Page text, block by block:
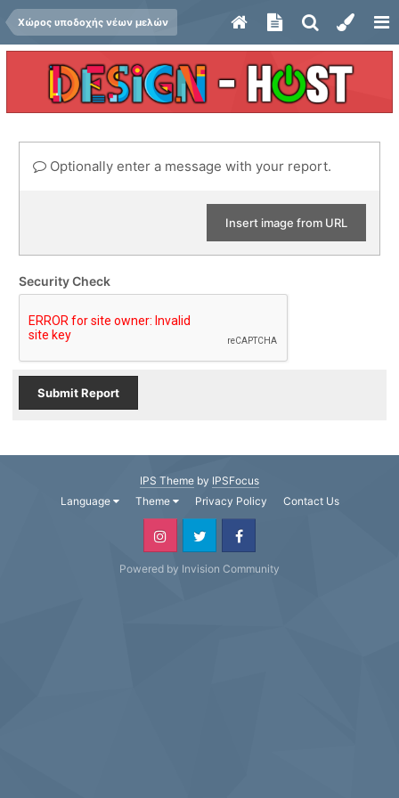
Χώρος υποδοχής νέων μελών
Optionally enter a message with your report.
Insert image from URL
Security Check
Submit Report
IPS Theme by IPSFocus
Language
Theme Privacy Policy Contact Us
Powered by Invision Community